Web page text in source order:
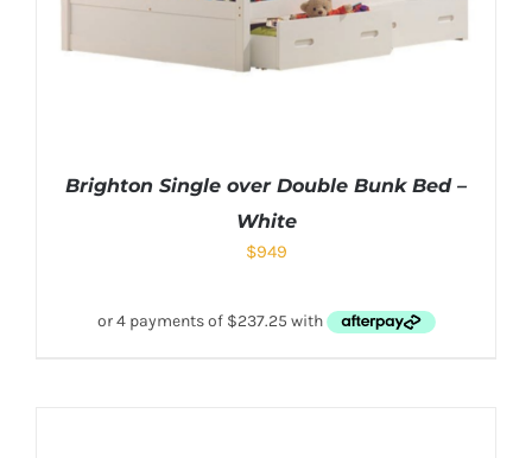
Brighton Single over Double Bunk Bed –
White
$949